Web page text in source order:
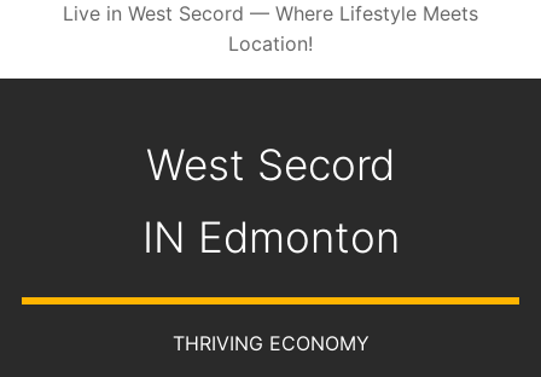
Live in West Secord — Where Lifestyle Meets
Location!
West Secord
IN Edmonton
THRIVING ECONOMY